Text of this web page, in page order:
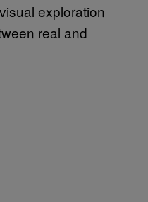
exploration
real and